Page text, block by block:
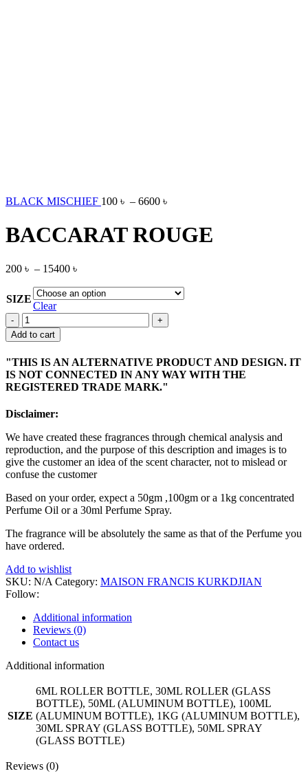
BLACK MISCHIEF 100 ৳ – 6600 ৳
BACCARAT ROUGE
200 ৳ – 15400 ৳
SIZE
Clear
BACCARAT
ROUGE
quantity
Add to cart
"THIS IS AN ALTERNATIVE PRODUCT AND DESIGN. IT
IS NOT CONNECTED IN ANY WAY WITH THE
REGISTERED TRADE MARK."
Disclaimer:
We have created these fragrances through chemical analysis and
reproduction, and the purpose of this description and images is to
give the customer an idea of the scent character, not to mislead or
confuse the customer
Based on your order, expect a 50gm ,100gm or a 1kg concentrated
Perfume Oil or a 30ml Perfume Spray.
The fragrance will be absolutely the same as that of the Perfume you
have ordered.
Add to wishlist
SKU: N/ACategory: MAISON FRANCIS KURKDJIAN
Follow:
Additional information
Reviews (0)
Contact us
Additional information
SIZE
6ML ROLLER BOTTLE, 30ML ROLLER (GLASS
BOTTLE), 50ML (ALUMINUM BOTTLE), 100ML
(ALUMINUM BOTTLE), 1KG (ALUMINUM BOTTLE),
30ML SPRAY (GLASS BOTTLE), 50ML SPRAY
(GLASS BOTTLE)
Reviews (0)